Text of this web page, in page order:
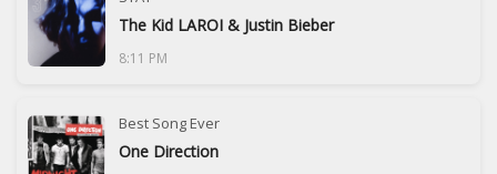
The Kid LAROI & Justin Bieber
8:11 PM
Best Song Ever
One Direction